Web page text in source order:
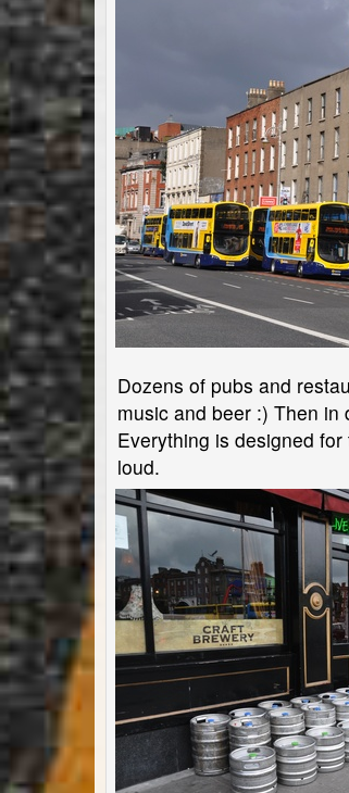
Dozens of pubs and
music and beer :) Then
Everything is designed
loud.